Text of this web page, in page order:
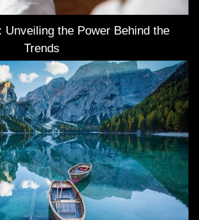
Unveiling the Power Behind the
Trends